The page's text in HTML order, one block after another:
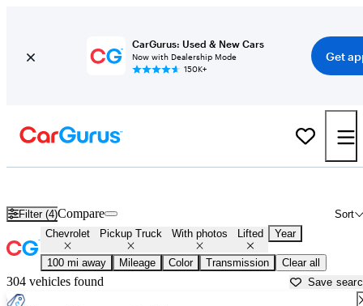
CarGurus: Used & New Cars
Now with Dealership Mode
150K+
Get
Filter (4) Sort
Compare
Chevrolet Pickup Truck With photos Lifted Year
100 mi away Mileage Color Transmission Clear all
304 vehicles found Save